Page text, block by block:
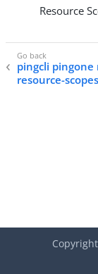
Resource
pingcli pingone
resource-